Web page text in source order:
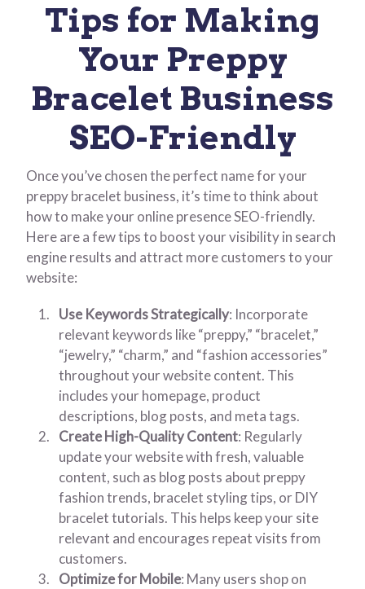
Tips for Making
Your Preppy
Bracelet Business
SEO-Friendly
Once you’ve chosen the perfect name for your
preppy bracelet business, it’s time to think about
how to make your online presence SEO-friendly.
Here are a few tips to boost your visibility in search
engine results and attract more customers to your
website:
Use Keywords Strategically: Incorporate
relevant keywords like “preppy,” “bracelet,”
“jewelry,” “charm,” and “fashion accessories”
throughout your website content. This
includes your homepage, product
descriptions, blog posts, and meta tags.
Create High-Quality Content: Regularly
update your website with fresh, valuable
content, such as blog posts about preppy
fashion trends, bracelet styling tips, or DIY
bracelet tutorials. This helps keep your site
relevant and encourages repeat visits from
customers.
Optimize for Mobile: Many users shop on